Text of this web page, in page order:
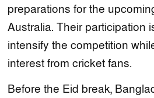
preparations for the
Australia. Their participation
intensify the competition
interest from cricket fans.
Before the Eid break,